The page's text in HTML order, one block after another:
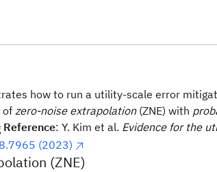
how to run a utility-scale error
of zero-noise extrapolation(ZNE) with
Reference: Y. Kim et al. Evidence for the
(2023)
(ZNE)